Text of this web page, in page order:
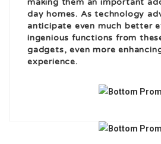
making them an important
day homes. As technology
anticipate even much better
ingenious functions from
gadgets, even more
experience.